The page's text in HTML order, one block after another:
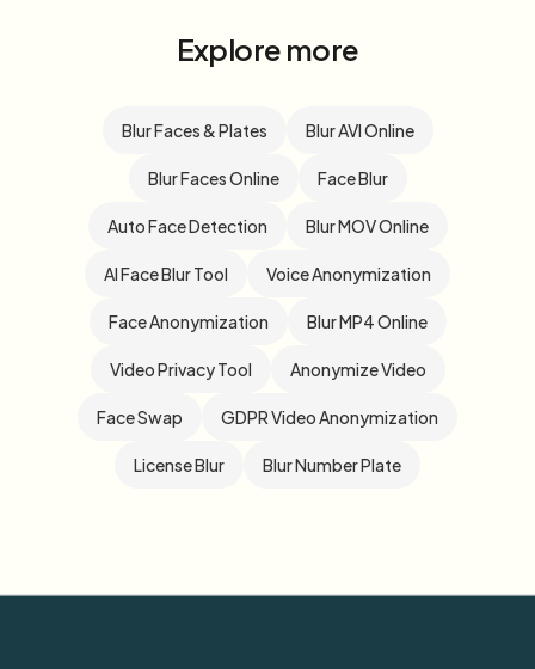
Explore more
Blur Faces & Plates Blur AVI Online
Blur Faces Online Face Blur
Auto Face Detection Blur MOV Online
AI Face Blur Tool Voice Anonymization
Face Anonymization Blur MP4 Online
Video Privacy Tool Anonymize Video
Face Swap GDPR Video Anonymization
License Blur Blur Number Plate